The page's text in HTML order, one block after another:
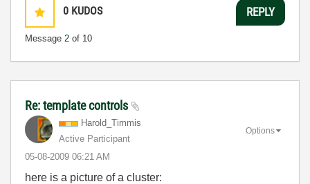
0 KUDOS
Message 2 of 10
REPLY
Re: template controls
Harold_Timmis
Active Participant
‎05-08-2009 06:21 AM
Options
here is a picture of a cluster: